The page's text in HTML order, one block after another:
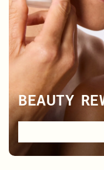
BEAUTY
English
Français
English
Français